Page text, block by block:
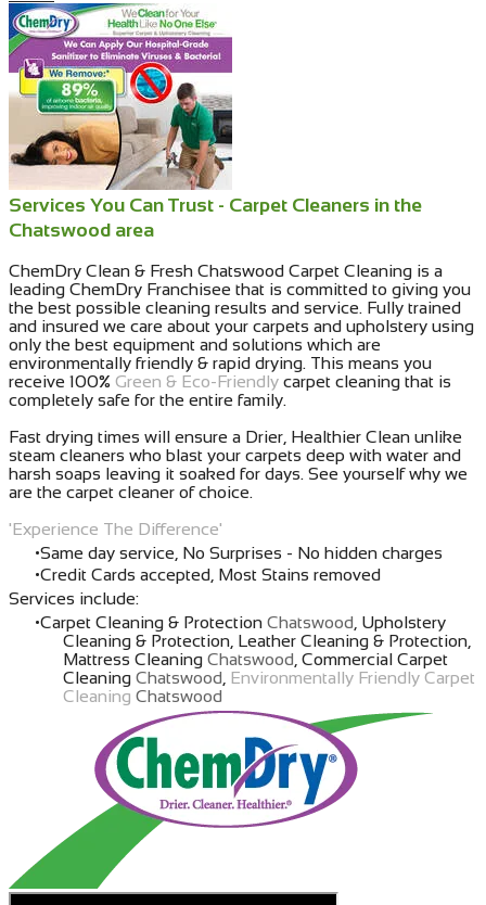
Services You Can Trust - Carpet Cleaners in the
Chatswood area
ChemDry Clean & Fresh Chatswood Carpet Cleaning is a
leading ChemDry Franchisee that is committed to giving you
the best possible cleaning results and service. Fully trained
and insured we care about your carpets and upholstery using
only the best equipment and solutions which are
environmentally friendly & rapid drying. This means you
receive 100% Green & Eco-Friendly carpet cleaning that is
completely safe for the entire family.
Fast drying times will ensure a Drier, Healthier Clean unlike
steam cleaners who blast your carpets deep with water and
harsh soaps leaving it soaked for days. See yourself why we
are the carpet cleaner of choice.
'Experience The Difference'
Same day service, No Surprises - No hidden charges
Credit Cards accepted, Most Stains removed
Services include:
Carpet Cleaning & Protection Chatswood , Upholstery
Cleaning & Protection, Leather Cleaning & Protection,
Mattress Cleaning Chatswood , Commercial Carpet
Cleaning Chatswood Environmentally Friendly Carpet
Cleaning Chatswood